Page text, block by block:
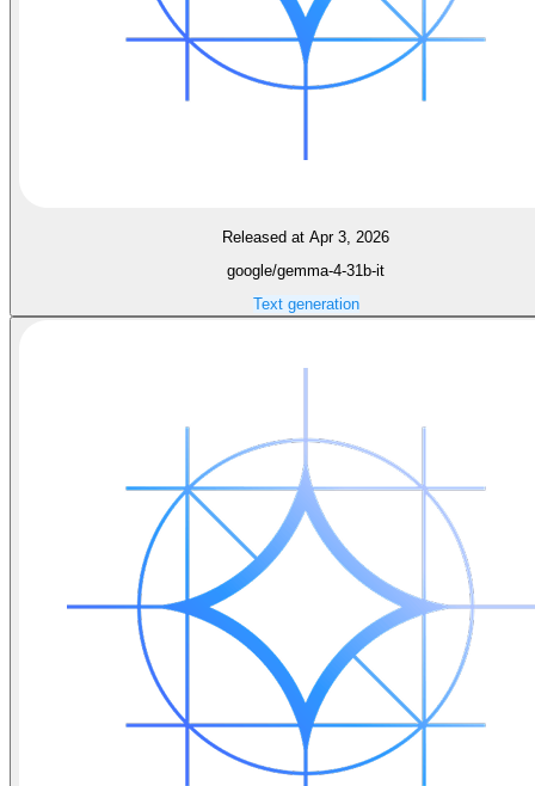
Released at Apr 3, 2026
google/gemma-4-31b-it
Text generation